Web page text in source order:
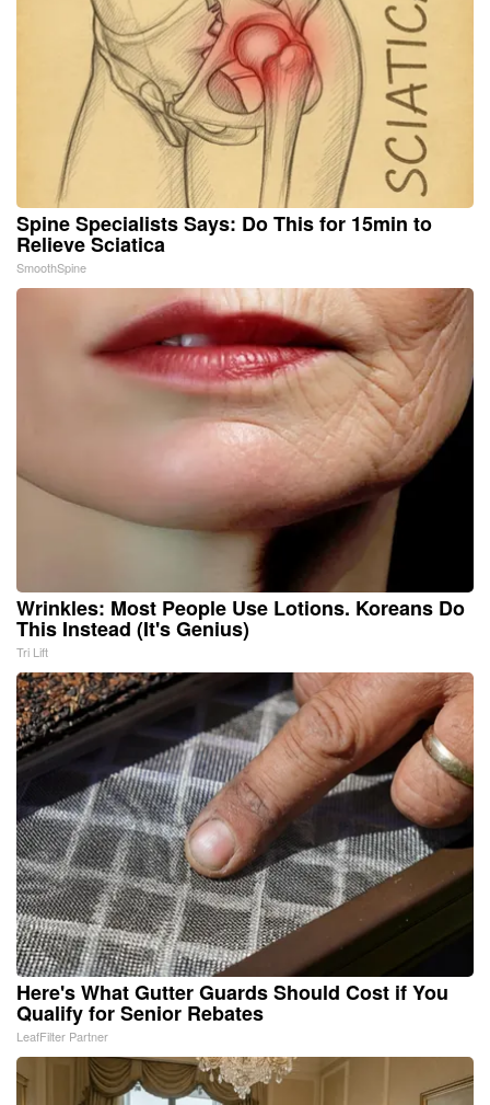
Spine Specialists Says: Do This for 15min to
Relieve Sciatica
SmoothSpine
Wrinkles: Most People Use Lotions. Koreans Do
This Instead (It's Genius)
Tri Lift
Here's What Gutter Guards Should Cost if You
Qualify for Senior Rebates
LeafFilter Partner